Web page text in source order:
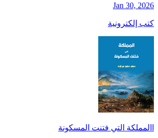
Jan 30, 2026
كتب إلكترونية
االمملكة التي فتنت المسكونة